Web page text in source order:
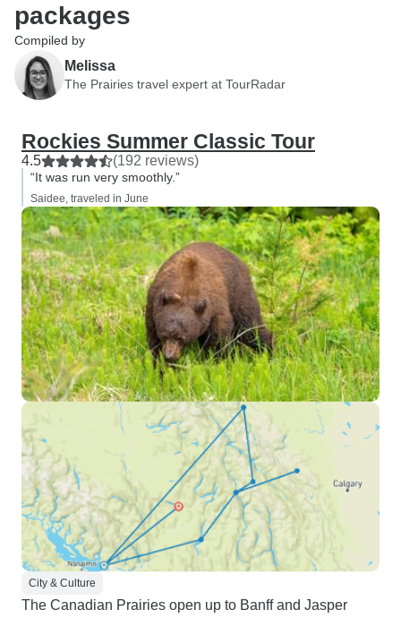
packages
Compiled by
Melissa
The Prairies travel expert at TourRadar
Rockies Summer Classic Tour
4.5 (192 reviews)
“It was run very smoothly.”
Saidee, traveled in June
City & Culture
The Canadian Prairies open up to Banff and Jasper